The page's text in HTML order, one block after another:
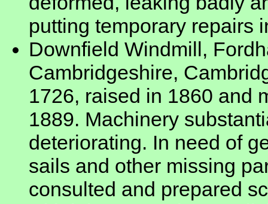
putting temporary repairs
Downfield Windmill,
Cambridgeshire,
1726, raised in 1860 and
1889. Machinery
deteriorating. In need of
sails and other missing
consulted and prepared